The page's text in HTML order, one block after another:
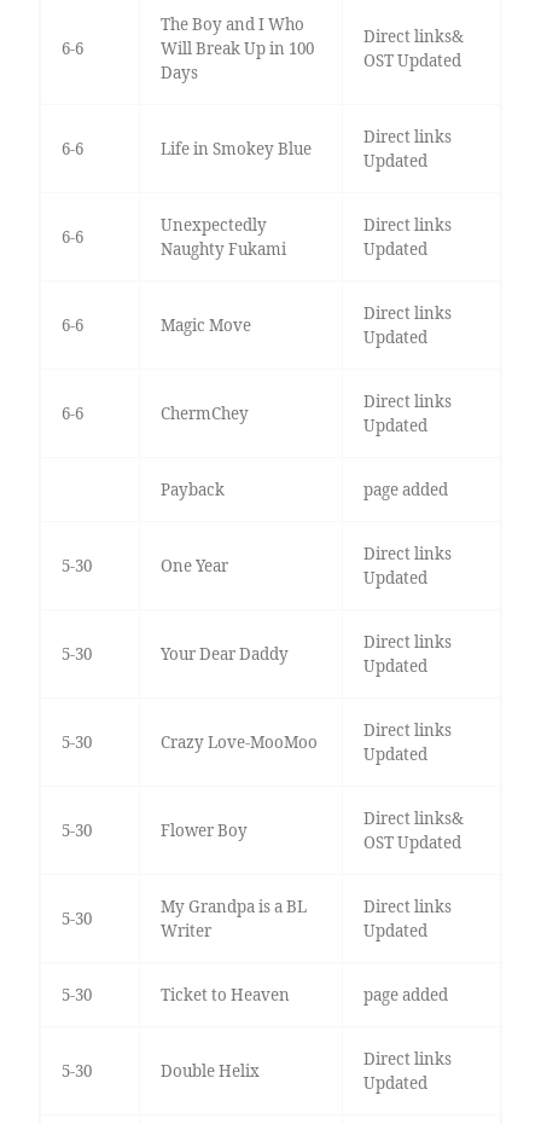
6-6
The Boy and I Who
Will Break Up in 100
Days
Direct links&
OST Updated
6-6 Life in Smokey Blue
Direct links
Updated
6-6
Unexpectedly
Naughty Fukami
Direct links
Updated
6-6 Magic Move
Direct links
Updated
6-6 ChermChey
Direct links
Updated
Payback page added
5-30 One Year
Direct links
Updated
5-30 Your Dear Daddy
Direct links
Updated
5-30 Crazy Love-MooMoo
Direct links
Updated
5-30 Flower Boy
Direct links&
OST Updated
5-30
My Grandpa is a BL
Writer
Direct links
Updated
5-30 Ticket to Heaven page added
5-30 Double Helix
Direct links
Updated